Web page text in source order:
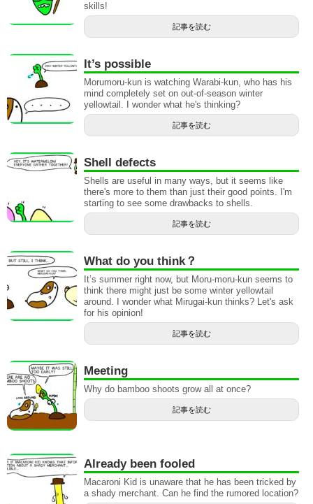
skills!
記事を読む
It’s possible
Morumoru-kun is watching Warabi-kun, who has his
mind completely set on out-of-season winter
yellowtail. I wonder what he's thinking?
記事を読む
Shell defects
Shells are useful in many ways, but it seems like
there's more to them than just their good points. I'm
starting to see some drawbacks to shells.
記事を読む
What do you think？
It’s summer right now, but Moru-moru-kun seems to
think there might just be some winter yellowtail
around. I wonder what Mirugai-kun thinks? Let's ask
for his opinion!
記事を読む
Meeting
Why do bamboo shoots grow all at once?
記事を読む
Already been fooled
Macaroni Kid is unaware that he has been tricked by
a shady merchant. Can he find the rumored location?